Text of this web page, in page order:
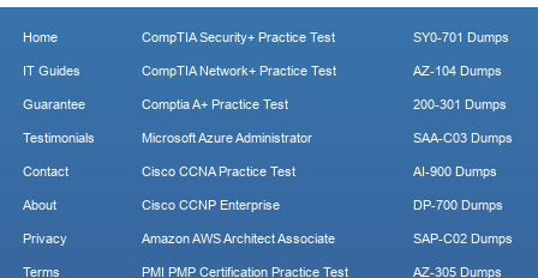
Home
IT Guides
Guarantee
Testimonials
Contact
About
Privacy
Terms
CompTIA Security+ Practice Test
CompTIA Network+ Practice Test
Comptia A+ Practice Test
Microsoft Azure Administrator
Cisco CCNA Practice Test
Cisco CCNP Enterprise
Amazon AWS Architect Associate
PMI PMP Certification Practice Test
SY0-701 Dumps
AZ-104 Dumps
200-301 Dumps
SAA-C03 Dumps
AI-900 Dumps
DP-700 Dumps
SAP-C02 Dumps
AZ-305 Dumps